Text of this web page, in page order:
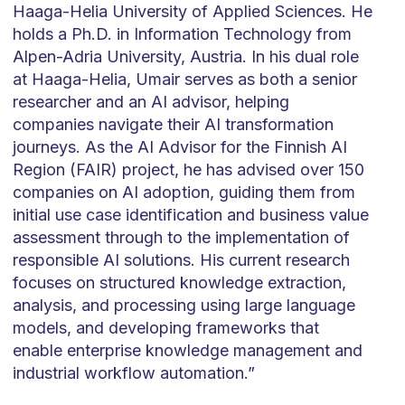
Haaga-Helia University of Applied Sciences. He
holds a Ph.D. in Information Technology from
Alpen-Adria University, Austria. In his dual role
at Haaga-Helia, Umair serves as both a senior
researcher and an AI advisor, helping
companies navigate their AI transformation
journeys. As the AI Advisor for the Finnish AI
Region (FAIR) project, he has advised over 150
companies on AI adoption, guiding them from
initial use case identification and business value
assessment through to the implementation of
responsible AI solutions. His current research
focuses on structured knowledge extraction,
analysis, and processing using large language
models, and developing frameworks that
enable enterprise knowledge management and
industrial workflow automation.”